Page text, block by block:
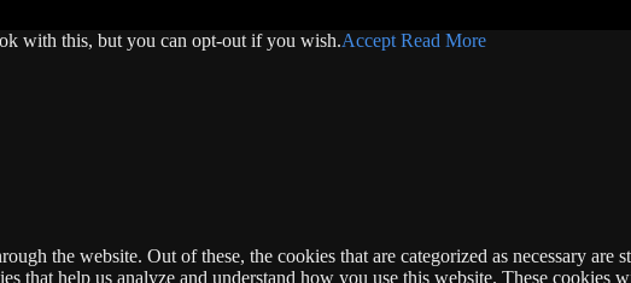
with this, but you can opt-out if you wish.Accept Read More
the website. Out of these, the cookies that are categorized as necessary are
that help us analyze and understand how you use this website. These